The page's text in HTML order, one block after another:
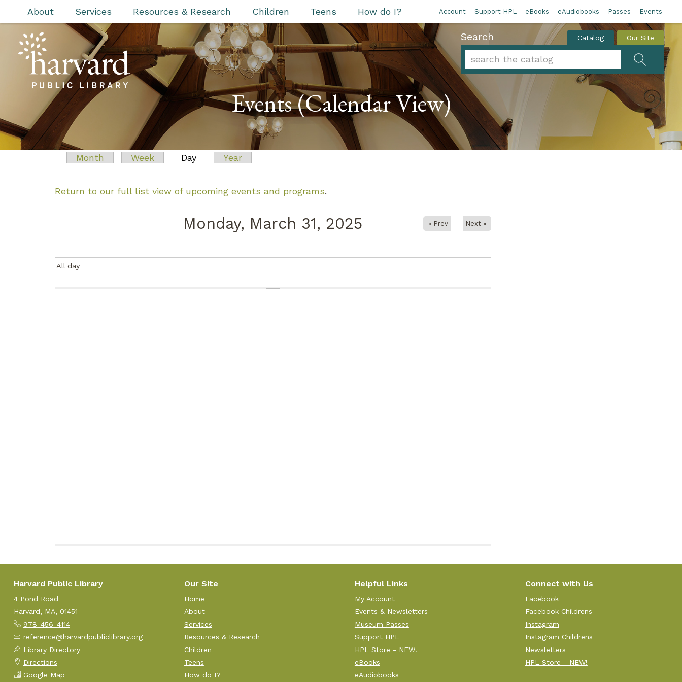
Skip to main content
About Services Resources & Research Children Teens How do I? Account Support HPL eBooks eAudiobooks Passes Events
Events (Calendar View)
Search Catalog Our Site
Search form Search
Primary tabs
Month Week Day(active tab)
Year
Return to our full list view of upcoming events and programs.
Monday, March 31, 2025 « Prev Next »
All day
Harvard Public Library
4 Pond Road
Harvard, MA, 01451
978-456-4114
reference@harvardpubliclibrary.org
Library Directory
Directions
Google Map
Our Site
Home
About
Services
Resources & Research
Children
Teens
How do I?
Helpful Links
My Account
Events & Newsletters
Museum Passes
Support HPL
HPL Store - NEW!
eBooks
eAudiobooks
Connect with Us
Facebook
Facebook Childrens
Instagram
Instagram Childrens
Newsletters
HPL Store - NEW!